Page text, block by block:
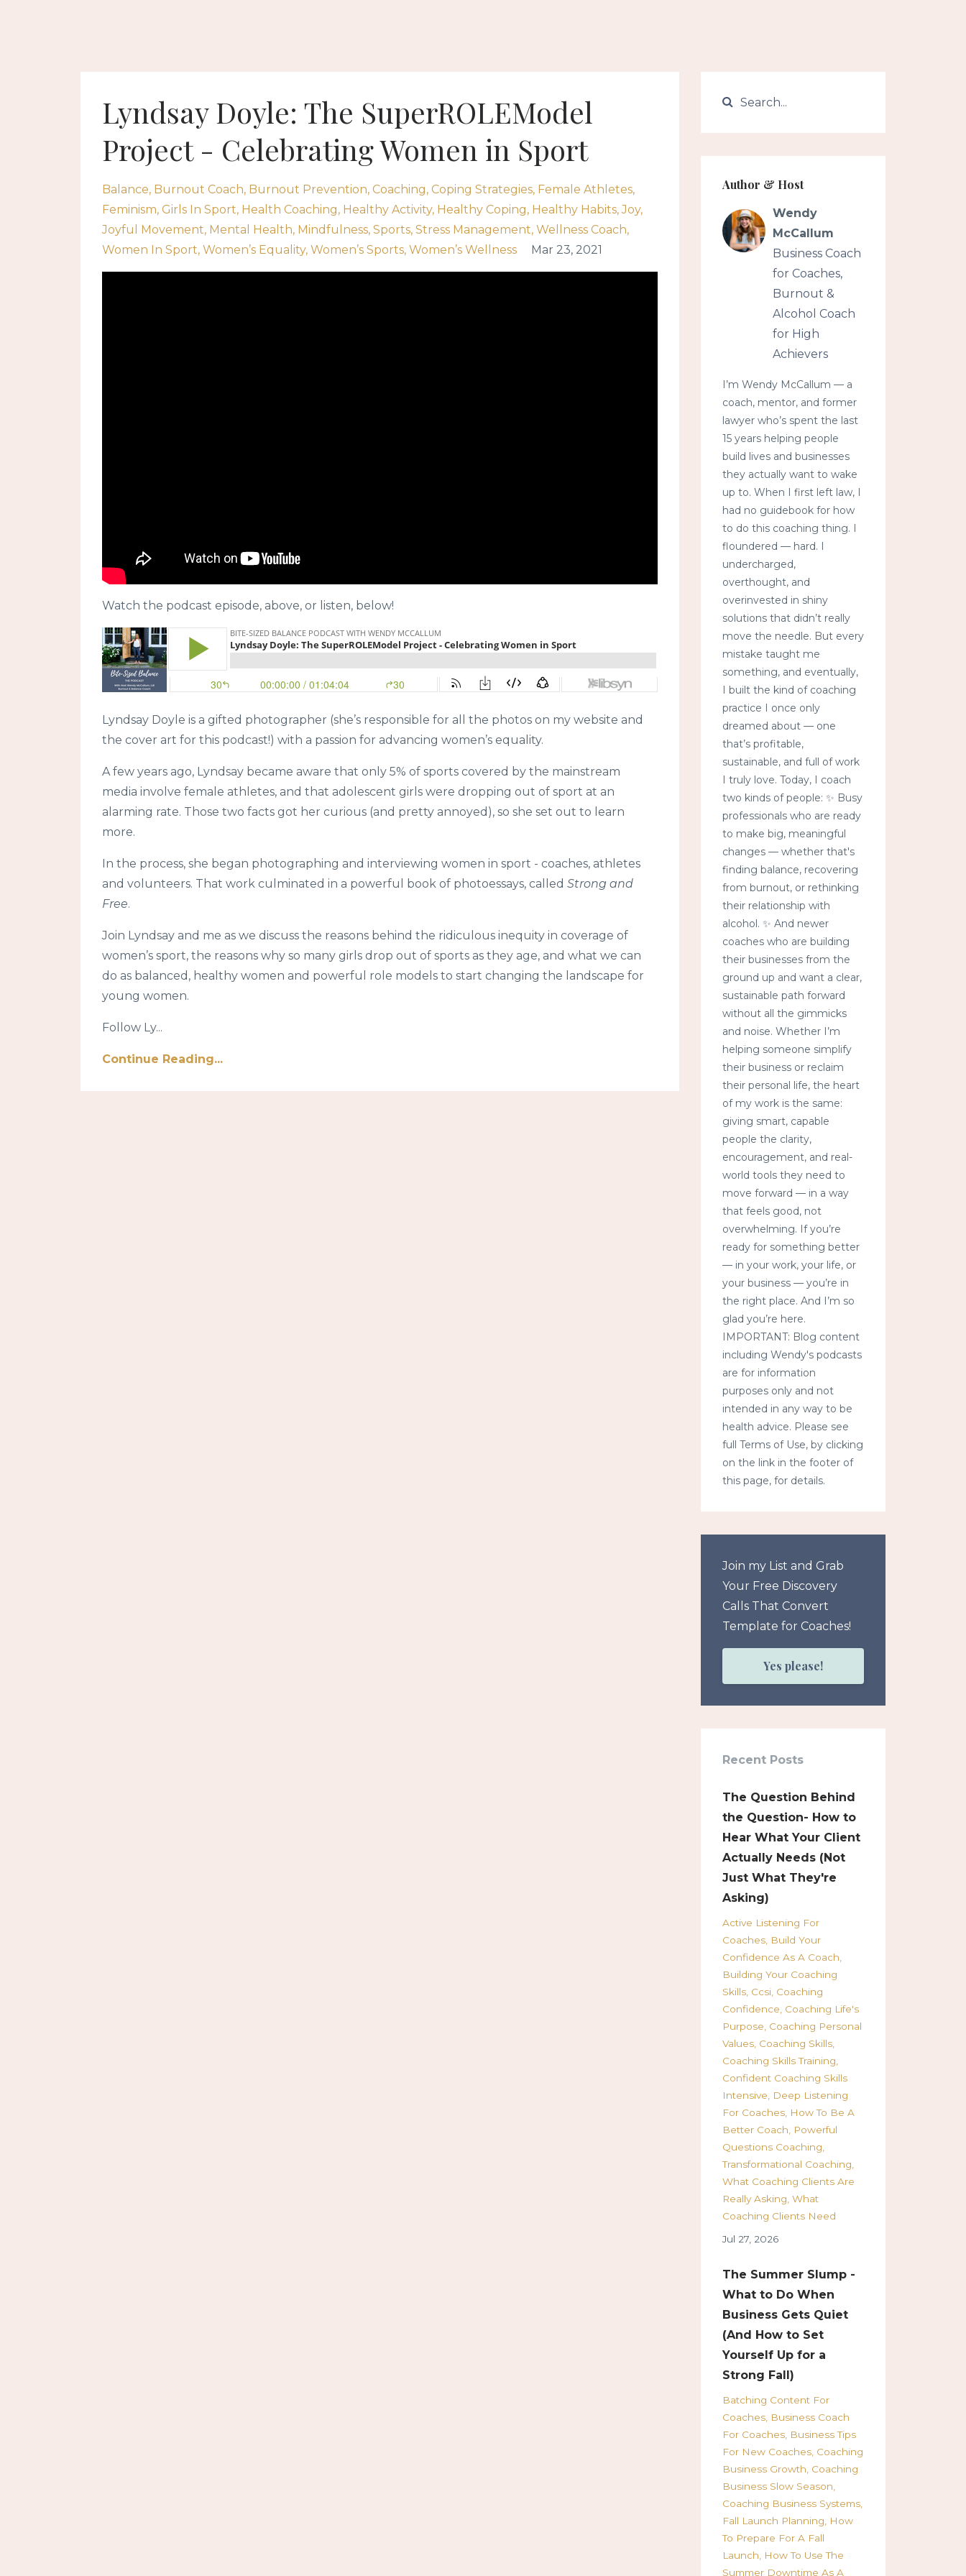
Lyndsay Doyle: The SuperROLEModel
Project - Celebrating Women in Sport
Balance Burnout Coach Burnout Prevention Coaching Coping Strategies Female Athletes
Feminism Girls In Sport Health Coaching Healthy Activity Healthy Coping Healthy Habits Joy
Joyful Movement Mental Health Mindfulness Sports Stress Management Wellness Coach
Women In Sport Women’s Equality Women’s Sports Women’s Wellness Mar 23, 2021
Watch the podcast episode, above, or listen, below!
Lyndsay Doyle is a gifted photographer (she’s responsible for all the photos on my website and
the cover art for this podcast!) with a passion for advancing women’s equality.
A few years ago, Lyndsay became aware that only 5% of sports covered by the mainstream
media involve female athletes, and that adolescent girls were dropping out of sport at an
alarming rate. Those two facts got her curious (and pretty annoyed), so she set out to learn
more.
In the process, she began photographing and interviewing women in sport - coaches, athletes
and volunteers. That work culminated in a powerful book of photoessays, called Strong and
Free.
Join Lyndsay and me as we discuss the reasons behind the ridiculous inequity in coverage of
women’s sport, the reasons why so many girls drop out of sports as they age, and what we can
do as balanced, healthy women and powerful role models to start changing the landscape for
young women.
Follow Ly...
Continue Reading...
Author & Host
Wendy
McCallum
Business Coach
for Coaches,
Burnout &
Alcohol Coach
for High
Achievers
I’m Wendy McCallum — a
coach, mentor, and former
lawyer who’s spent the last
15 years helping people
build lives and businesses
they actually want to wake
up to. When I first left law, I
had no guidebook for how
to do this coaching thing. I
floundered — hard. I
undercharged,
overthought, and
overinvested in shiny
solutions that didn’t really
move the needle. But every
mistake taught me
something, and eventually,
I built the kind of coaching
practice I once only
dreamed about — one
that’s profitable,
sustainable, and full of work
I truly love. Today, I coach
two kinds of people: ✨ Busy
professionals who are ready
to make big, meaningful
changes — whether that's
finding balance, recovering
from burnout, or rethinking
their relationship with
alcohol. ✨ And newer
coaches who are building
their businesses from the
ground up and want a clear,
sustainable path forward
without all the gimmicks
and noise. Whether I’m
helping someone simplify
their business or reclaim
their personal life, the heart
of my work is the same:
giving smart, capable
people the clarity,
encouragement, and real-
world tools they need to
move forward — in a way
that feels good, not
overwhelming. If you’re
ready for something better
— in your work, your life, or
your business — you’re in
the right place. And I’m so
glad you’re here.
IMPORTANT: Blog content
including Wendy's podcasts
are for information
purposes only and not
intended in any way to be
health advice. Please see
full Terms of Use, by clicking
on the link in the footer of
this page, for details.
Join my List and Grab
Your Free Discovery
Calls That Convert
Template for Coaches!
Yes please!
Recent Posts
The Question Behind
the Question- How to
Hear What Your Client
Actually Needs (Not
Just What They're
Asking)
Active Listening For
Coaches Build Your
Confidence As A Coach
Building Your Coaching
Skills Ccsi Coaching
Confidence Coaching Life's
Purpose Coaching Personal
Values Coaching Skills
Coaching Skills Training
Confident Coaching Skills
Intensive
Deep Listening
For Coaches How To Be A
Better Coach
Powerful
Questions Coaching
Transformational Coaching
What Coaching Clients Are
Really Asking What
Coaching Clients Need
Jul 27, 2026
The Summer Slump -
What to Do When
Business Gets Quiet
(And How to Set
Yourself Up for a
Strong Fall)
Batching Content For
Coaches Business Coach
For Coaches Business Tips
For New Coaches Coaching
Business Growth Coaching
Business Slow Season
Coaching Business Systems
Fall Launch Planning
How
To Prepare For A Fall
Launch
How To Use The
Summer Downtime As A